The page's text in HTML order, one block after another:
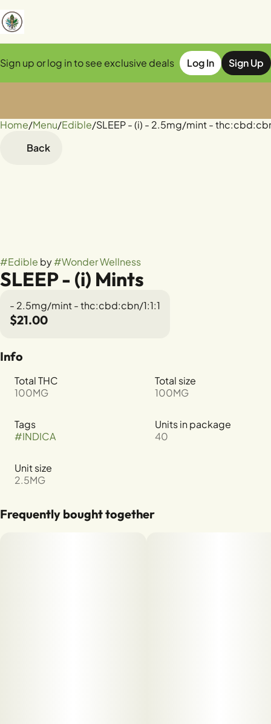
Sign up or log in to see exclusive deals Log In Sign Up
Home/Menu/Edible/SLEEP - (i) - 2.5mg/mint -
Back
#Edible by#Wonder Wellness
SLEEP - (i) Mints
- 2.5mg/mint - thc:cbd:cbn/1:1:1
$21.00
Info
Total THC
100MG
Total size
100MG
Tags
#INDICA
Units in package
40
Unit size
2.5MG
Frequently bought together
0